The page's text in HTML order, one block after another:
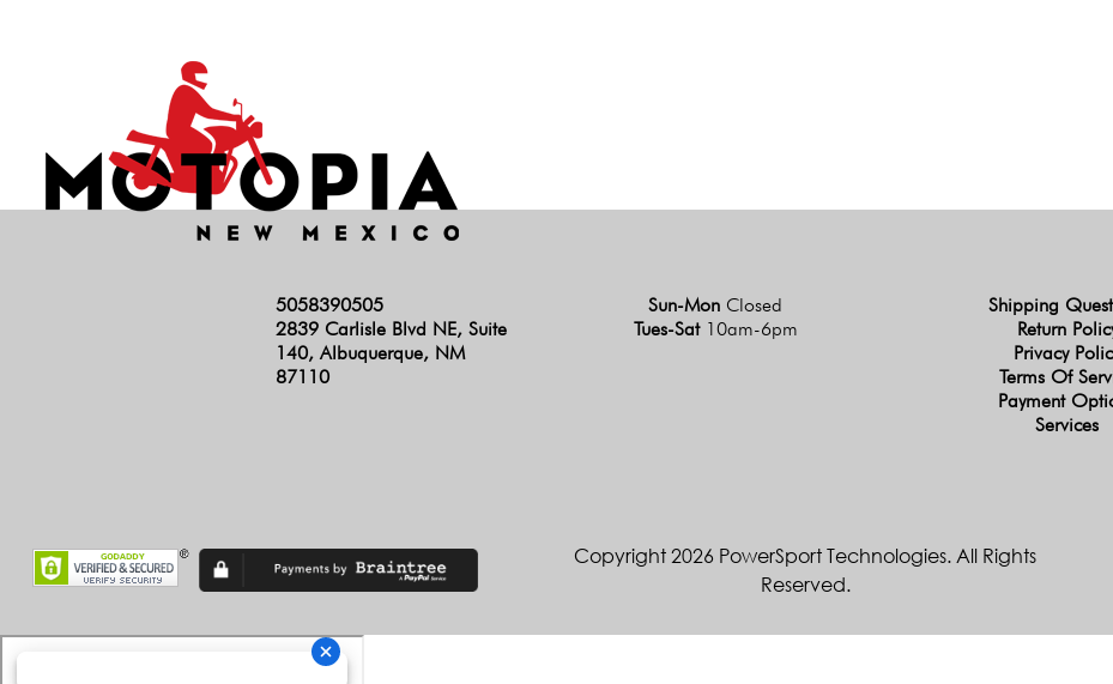
5058390505
2839 Carlisle Blvd NE, Suite
140, Albuquerque, NM
87110
Sun-Mon Closed
Tues-Sat 10am-6pm
Shipping
Return
Privacy
Terms Of
Payment
Services
Copyright 2026 PowerSport Technologies. All Rights
Reserved.